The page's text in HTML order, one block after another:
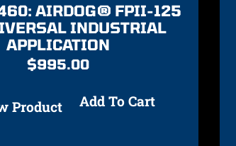
AIRDOG® FPII-125
INDUSTRIAL
APPLICATION
$995.00
Product Add To Cart